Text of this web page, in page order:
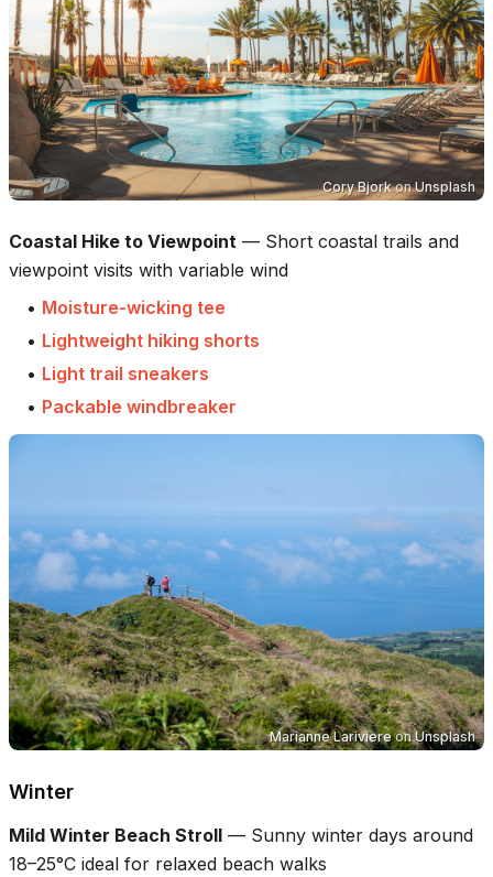
Cory BjorkonUnsplash
Coastal Hike to Viewpoint — Short coastal trails and
viewpoint visits with variable wind
• Moisture-wicking tee
• Lightweight hiking shorts
• Light trail sneakers
• Packable windbreaker
Marianne LariviereonUnsplash
Winter
Mild Winter Beach Stroll — Sunny winter days around
18–25°C ideal for relaxed beach walks